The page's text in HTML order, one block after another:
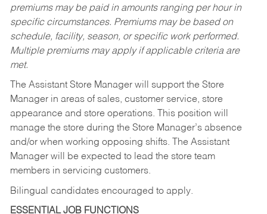
premiums may be paid in amounts ranging per hour in
specific circumstances. Premiums may be based on
schedule, facility, season, or specific work performed.
Multiple premiums may apply if applicable criteria are
met.
The Assistant Store Manager will support the Store
Manager in areas of sales, customer service, store
appearance and store operations. This position will
manage the store during the Store Manager’s absence
and/or when working opposing shifts. The Assistant
Manager will be expected to lead the store team
members in servicing customers.
Bilingual candidates encouraged to apply.
ESSENTIAL JOB FUNCTIONS